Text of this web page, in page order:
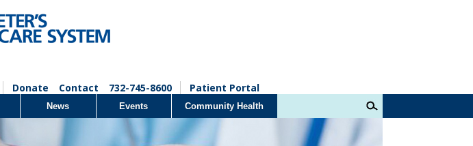
Donate Contact 732-745-8600 Patient Portal
News Events Community Health